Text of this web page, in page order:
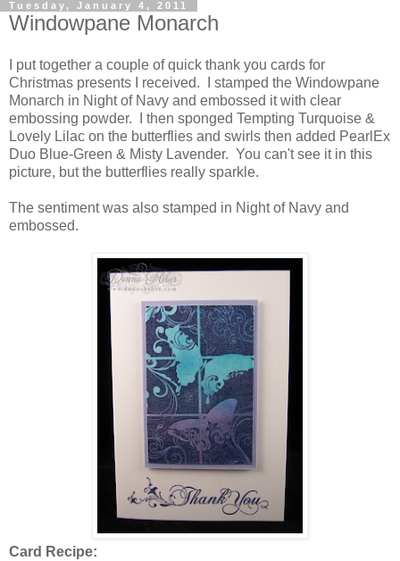
Tuesday, January 4, 2011
Windowpane Monarch
I put together a couple of quick thank you cards for
Christmas presents I received. I stamped the Windowpane
Monarch in Night of Navy and embossed it with clear
embossing powder. I then sponged Tempting Turquoise &
Lovely Lilac on the butterflies and swirls then added PearlEx
Duo Blue-Green & Misty Lavender. You can't see it in this
picture, but the butterflies really sparkle.
The sentiment was also stamped in Night of Navy and
embossed.
Card Recipe: